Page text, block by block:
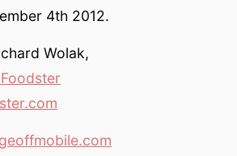
4th 2012.
Wolak,
geoffmobile.com